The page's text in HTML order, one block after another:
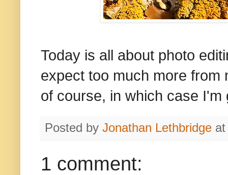
Today is all about photo
expect too much more from
of course, in which case I'm
Posted by Jonathan Lethbridge
1 comment: